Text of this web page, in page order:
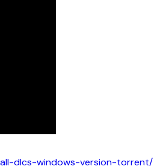
dlcs-windows-version-torrent/